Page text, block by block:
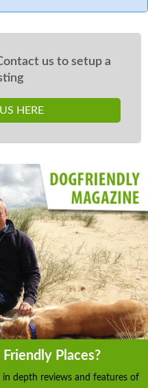
us to setup a
HERE
Places?
in depth reviews and features of